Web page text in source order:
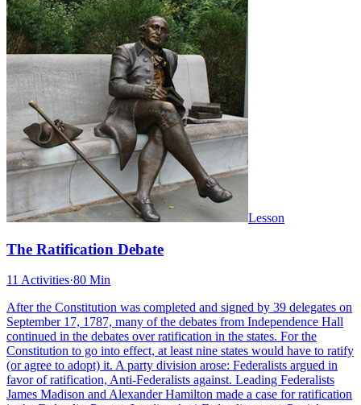
Lesson
The Ratification Debate
11 Activities·80 Min
After the Constitution was completed and signed by 39 delegates on
September 17, 1787, many of the debates from Independence Hall
continued in the debates over ratification in the states. For the
Constitution to go into effect, at least nine states would have to ratify
(or agree to adopt) it. A party division arose: Federalists argued in
favor of ratification, Anti-Federalists against. Leading Federalists
James Madison and Alexander Hamilton made a case for ratification